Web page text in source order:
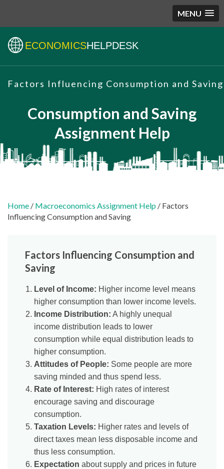
MENU
ECONOMICSHELPDESK
Factors Influencing Consumption and Saving
Consumption and Saving
Assignment Help
Home / Macroeconomics Assignment Help / Factors
Influencing Consumption and Saving
Factors Influencing Consumption and
Saving
Level of Income: Higher income level means
higher consumption than lower income levels.
Income Distribution: A highly unequal
income distribution leads to lower
consumption while equal distribution leads to
higher consumption.
Attitudes of People: Some people are more
saving minded and thus spend less.
Rate of Interest: High rates of interest
encourage saving and discourage
consumption.
Taxation Levels: Higher rates and levels of
direct taxes mean less disposable income and
thus less consumption.
Expectation about supply and prices in future